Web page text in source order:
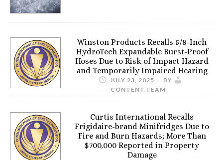
Winston Products Recalls 5/8-Inch
HydroTech Expandable Burst-Proof
Hoses Due to Risk of Impact Hazard
and Temporarily Impaired Hearing
JULY 23, 2025
BY
CONTENT.TEAM
Curtis International Recalls
Frigidaire-brand Minifridges Due to
Fire and Burn Hazards; More Than
$700,000 Reported in Property
Damage